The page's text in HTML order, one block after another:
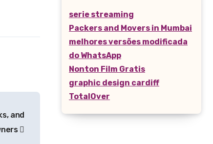
and
serie streaming
Packers and Movers in Mumbai
melhores versões modificada
do WhatsApp
Nonton Film Gratis
graphic design cardiff
TotalOver